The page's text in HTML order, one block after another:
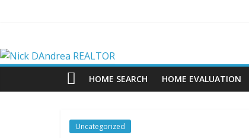
Nick
DAndrea
REALTOR
HOME SEARCH HOME EVALUATION
Uncategorized